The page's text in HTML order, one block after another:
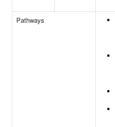
Pathways